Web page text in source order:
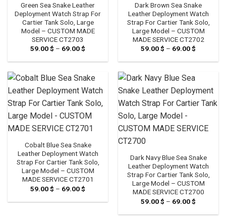
Green Sea Snake Leather
Deployment Watch Strap For
Cartier Tank Solo, Large
Model – CUSTOM MADE
SERVICE CT2703
59.00$ – 69.00$
59.00 $
69.00 $
Dark Brown Sea Snake
Leather Deployment Watch
Strap For Cartier Tank Solo,
Large Model – CUSTOM
MADE SERVICE CT2702
59.00$ – 69.00$
59.00 $
Cobalt Blue Sea Snake
Leather Deployment Watch
Strap For Cartier Tank Solo,
Large Model – CUSTOM
MADE SERVICE CT2701
59.00$ – 69.00$
59.00 $
Dark Navy Blue Sea Snake
Leather Deployment Watch
Strap For Cartier Tank Solo,
Large Model – CUSTOM
MADE SERVICE CT2700
59.00$ – 69.00$
59.00 $